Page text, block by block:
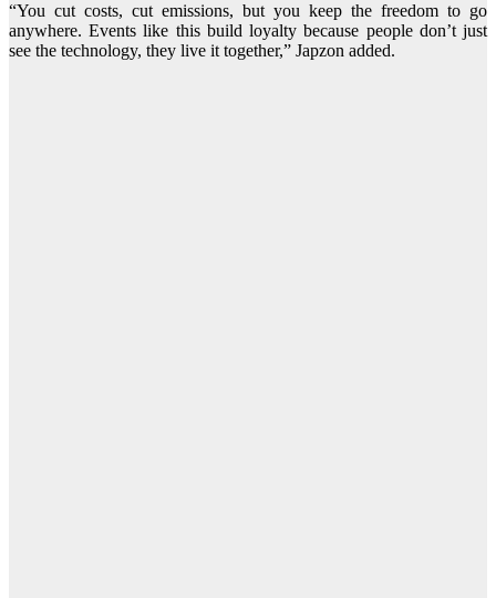
“You cut costs, cut emissions, but you keep the freedom to go
anywhere. Events like this build loyalty because people don’t just
see the technology, they live it together,” Japzon added.